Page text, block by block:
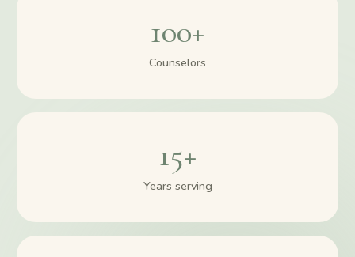
100+
Counselors
15+
Years serving